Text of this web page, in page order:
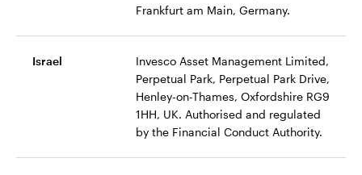
Frankfurt am Main, Germany.
Israel
Invesco Asset Management Limited,
Perpetual Park, Perpetual Park Drive,
Henley-on-Thames, Oxfordshire RG9
1HH, UK. Authorised and regulated
by the Financial Conduct Authority.